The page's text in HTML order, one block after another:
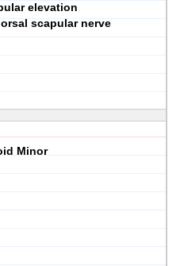
elevation
scapular nerve
Minor